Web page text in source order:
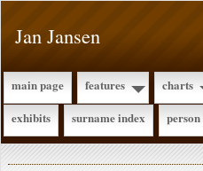
Jan Jansen
main page features charts
exhibits
surname index